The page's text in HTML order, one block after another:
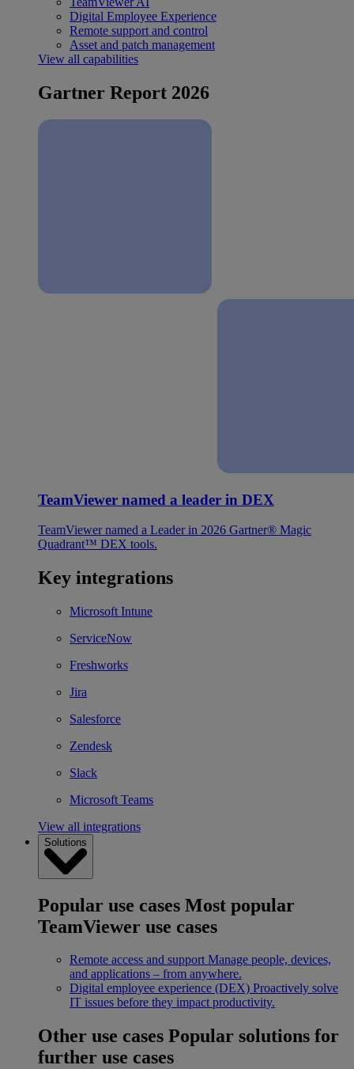
Digital Employee Experience
Remote support and control
Asset and patch management
View all capabilities
Gartner Report 2026
TeamViewer named a leader in DEX
TeamViewer named a Leader in 2026 Gartner® Magic
Quadrant™ DEX tools.
Key integrations
Microsoft Intune
ServiceNow
Freshworks
Jira
Salesforce
Zendesk
Slack
Microsoft Teams
View all integrations
Solutions
Popular use cases Most popular
TeamViewer use cases
Remote access and support Manage people, devices,
and applications – from anywhere.
Digital employee experience (DEX) Proactively solve
IT issues before they impact productivity.
Other use cases Popular solutions for
further use cases